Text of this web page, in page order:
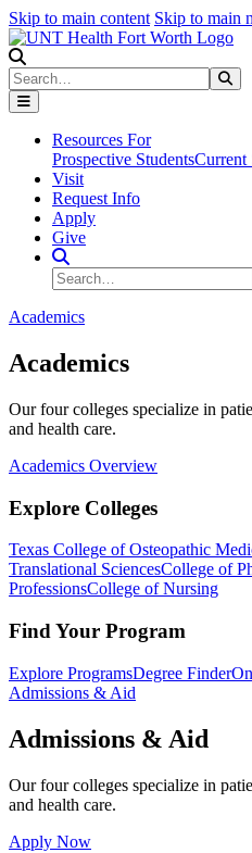
Skip to main content Skip to main
Search
Resources For
Prospective StudentsCurrent
Visit
Request Info
Apply
Give
Search Site
Search
Academics
Academics
Our four colleges specialize in
and health care.
Academics Overview
Explore Colleges
Texas College of Osteopathic
Translational SciencesCollege of
ProfessionsCollege of Nursing
Find Your Program
Explore ProgramsDegree Finder
Admissions & Aid
Admissions & Aid
Our four colleges specialize in
and health care.
Apply Now